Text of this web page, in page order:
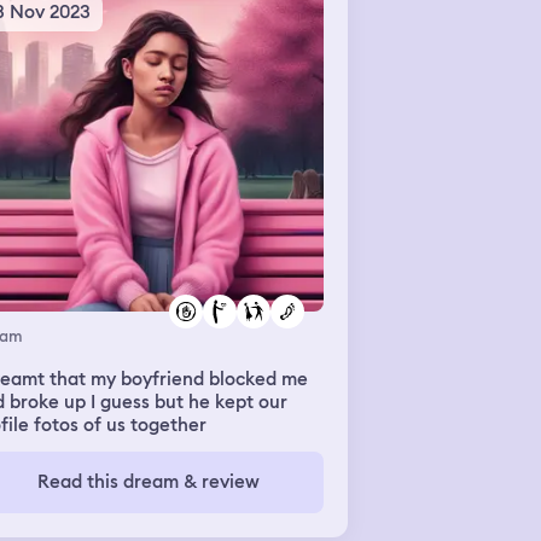
and showed me. I have no
what he drew, I didn't process the
I think thats just where the
ended
Nov 2023
that my boyfriend blocked me
broke up I guess but he kept our
fotos of us together
Read this dream & review